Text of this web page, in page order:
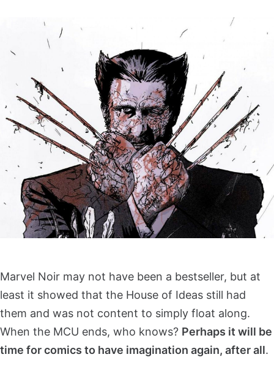
Marvel Noir may not have been a bestseller, but at
least it showed that the House of Ideas still had
them and was not content to simply float along.
When the MCU ends, who knows? Perhaps it will be
time for comics to have imagination again, after all.